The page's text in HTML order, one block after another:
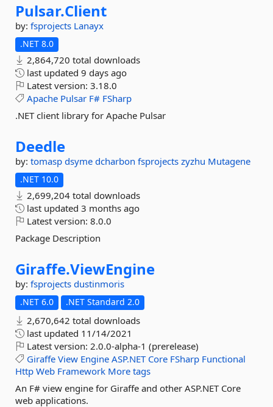
Pulsar.Client
by: fsprojects Lanayx
.NET 8.0
2,864,720 total downloads
last updated 9 days ago
Latest version: 3.18.0
Apache Pulsar F# FSharp
.NET client library for Apache Pulsar
Deedle
by: tomasp dsyme dcharbon fsprojects zyzhu Mutagene
.NET 10.0
2,699,204 total downloads
last updated 3 months ago
Latest version: 8.0.0
Package Description
Giraffe.ViewEngine
by: fsprojects dustinmoris
.NET 6.0 .NET Standard 2.0
2,670,642 total downloads
last updated 11/14/2021
Latest version: 2.0.0-alpha-1 (prerelease)
Giraffe View Engine ASP.NET Core FSharp Functional
Http Web Framework More tags
An F# view engine for Giraffe and other ASP.NET Core
web applications.